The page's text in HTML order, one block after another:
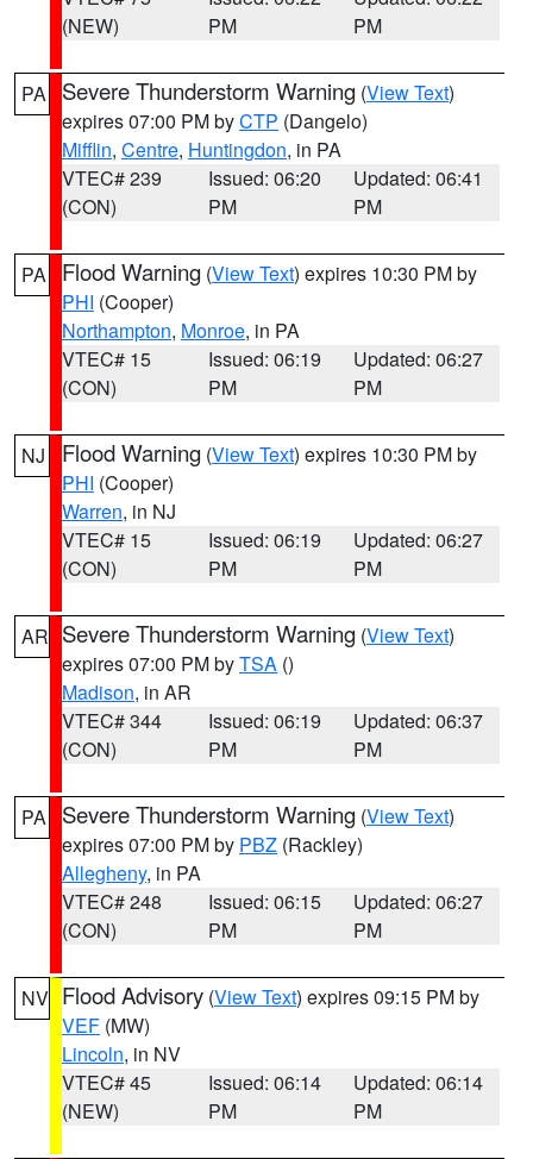
(NEW)
PM
PM
PA Severe Thunderstorm Warning (View Text)
expires 07:00 PM byCTP (Dangelo)
Mifflin, Centre, Huntingdon, in PA
VTEC# 239
(CON)
Issued: 06:20
PM
Updated: 06:41
PM
PA Flood Warning (View Text) expires 10:30 PM by
PHI (Cooper)
Northampton, Monroe, in PA
VTEC# 15
(CON)
Issued: 06:19
PM
Updated: 06:27
PM
NJ Flood Warning (View Text) expires 10:30 PM by
PHI (Cooper)
Warren, in NJ
VTEC# 15
(CON)
Issued: 06:19
PM
Updated: 06:27
PM
AR Severe Thunderstorm Warning (View Text)
expires 07:00 PM byTSA ()
Madison, in AR
VTEC# 344
(CON)
Issued: 06:19
PM
Updated: 06:37
PM
PA Severe Thunderstorm Warning (View Text)
expires 07:00 PM by PBZ (Rackley)
Allegheny, in PA
VTEC# 248
(CON)
Issued: 06:15
PM
Updated: 06:27
PM
NV Flood Advisory (View Text) expires 09:15 PM by
VEF (MW)
Lincoln, in NV
VTEC# 45
(NEW)
Issued: 06:14
PM
Updated: 06:14
PM